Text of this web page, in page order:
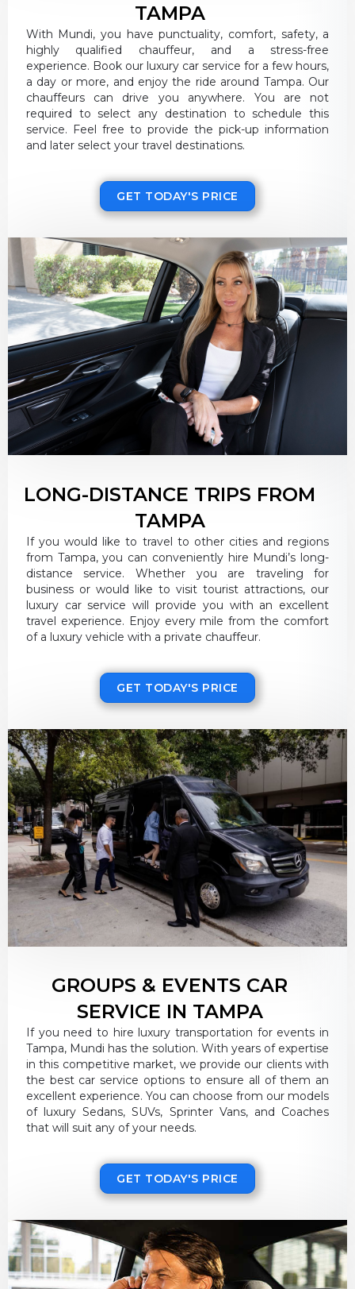
TAMPA
With Mundi, you have punctuality, comfort, safety, a
highly qualified chauffeur, and a stress-free
experience. Book our luxury car service for a few hours,
a day or more, and enjoy the ride around Tampa. Our
chauffeurs can drive you anywhere. You are not
required to select any destination to schedule this
service. Feel free to provide the pick-up information
and later select your travel destinations.
GET TODAY'S PRICE
LONG-DISTANCE TRIPS FROM
TAMPA
If you would like to travel to other cities and regions
from Tampa, you can conveniently hire Mundi’s long-
distance service. Whether you are traveling for
business or would like to visit tourist attractions, our
luxury car service will provide you with an excellent
travel experience. Enjoy every mile from the comfort
of a luxury vehicle with a private chauffeur.
GET TODAY'S PRICE
GROUPS & EVENTS CAR
SERVICE IN TAMPA
If you need to hire luxury transportation for events in
Tampa, Mundi has the solution. With years of expertise
in this competitive market, we provide our clients with
the best car service options to ensure all of them an
excellent experience. You can choose from our models
of luxury Sedans, SUVs, Sprinter Vans, and Coaches
that will suit any of your needs.
GET TODAY'S PRICE